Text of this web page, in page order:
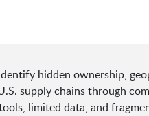
hidden ownership,
supply chains through
limited data, and